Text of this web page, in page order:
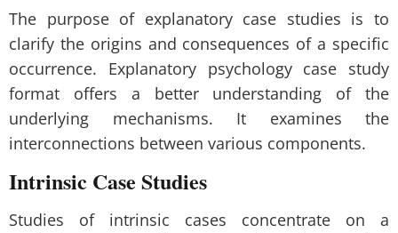
The purpose of explanatory case studies is to
clarify the origins and consequences of a specific
occurrence. Explanatory psychology case study
format offers a better understanding of the
underlying mechanisms. It examines the
interconnections between various components.
Intrinsic Case Studies
Studies of intrinsic cases concentrate on a